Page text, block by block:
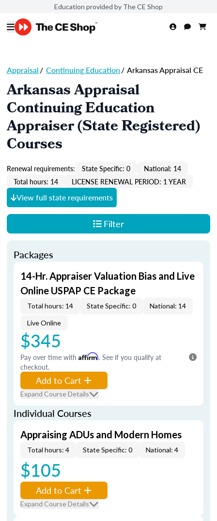
Education provided by The CE Shop
Appraisal/ Continuing Education/ Arkansas Appraisal CE
Arkansas Appraisal
Continuing Education
Appraiser (State Registered)
Courses
Renewal requirements: State Specific: 0
National: 14
Total hours: 14
LICENSE RENEWAL PERIOD: 1 YEAR
View full state requirements
Filter
Packages
14-Hr. Appraiser Valuation Bias and Live
Online USPAP CE Package
Total hours: 14 State Specific: 0 National: 14
Live Online
$345
Pay over time with Affirm. See if you qualify at
checkout.
Add to Cart
Expand Course Details
Individual Courses
Appraising ADUs and Modern Homes
Total hours: 4 State Specific: 0 National: 4
$105
Add to Cart
Expand Course Details